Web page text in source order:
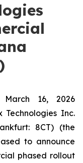
March 16, 2026
Technologies Inc.
8CT) (the
to announce
phased rollout